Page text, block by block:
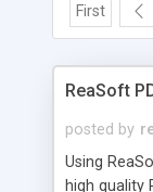
First
ReaSoft
posted by
Using
high quality